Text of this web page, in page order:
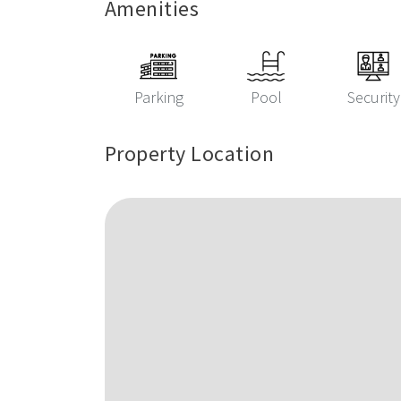
Amenities
Parking Pool Security
Property Location